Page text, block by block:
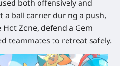
both offensively and
a ball carrier during a push,
Zone, defend a Gem
teammates to retreat safely.